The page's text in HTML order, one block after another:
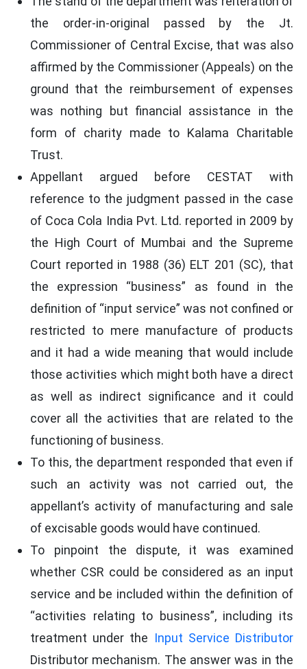
the order-in-original passed by the Jt.
Commissioner of Central Excise, that was also
affirmed by the Commissioner (Appeals) on the
ground that the reimbursement of expenses
was nothing but financial assistance in the
form of charity made to Kalama Charitable
Trust.
Appellant argued before CESTAT with
reference to the judgment passed in the case
of Coca Cola India Pvt. Ltd. reported in 2009 by
the High Court of Mumbai and the Supreme
Court reported in 1988 (36) ELT 201 (SC), that
the expression “business” as found in the
definition of “input service” was not confined or
restricted to mere manufacture of products
and it had a wide meaning that would include
those activities which might both have a direct
as well as indirect significance and it could
cover all the activities that are related to the
functioning of business.
To this, the department responded that even if
such an activity was not carried out, the
appellant’s activity of manufacturing and sale
of excisable goods would have continued.
To pinpoint the dispute, it was examined
whether CSR could be considered as an input
service and be included within the definition of
“activities relating to business”, including its
treatment under the Input Service Distributor
Distributor mechanism. The answer was in the